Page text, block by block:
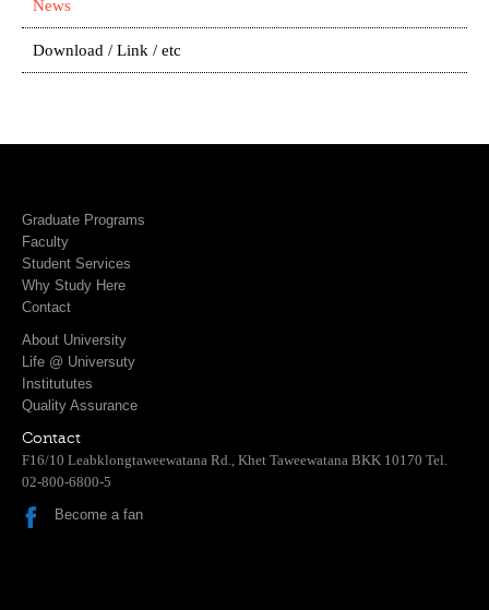
News
Download / Link / etc
Graduate Programs
Faculty
Student Services
Why Study Here
Contact
About University
Life @ Universuty
Institututes
Quality Assurance
Contact
F16/10 Leabklongtaweewatana Rd., Khet Taweewatana BKK 10170 Tel.
02-800-6800-5
Become a fan